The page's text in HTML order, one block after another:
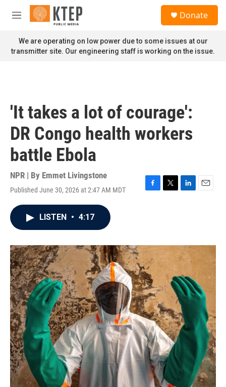
Skip to main content
M
n
u
Donate
We are operating on low power due to some issues at our
transmitter site. Our engineering staff is working on the issue.
'It takes a lot of courage':
DR Congo health workers
battle Ebola
NPR | By Emmet Livingstone
Published June 30, 2026 at 2:47 AM MDT
F
o
T
r
L
I
n
E
LISTEN • 4:17